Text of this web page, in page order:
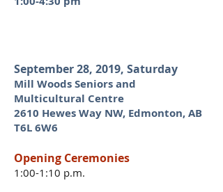
September 28, 2019, Saturday
Mill Woods Seniors and
Multicultural Centre
2610 Hewes Way NW, Edmonton, AB
T6L 6W6
Opening Ceremonies
1:00-1:10 p.m.